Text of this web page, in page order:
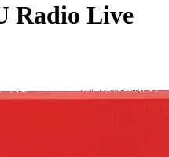
Radio Live